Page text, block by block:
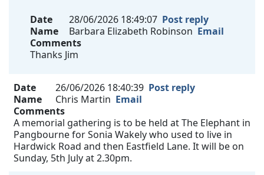
Date 28/06/2026 18:49:07 Post reply
Name
Barbara Elizabeth Robinson Email
Comments
Thanks Jim
Date 26/06/2026 18:40:39 Post reply
Name
Chris Martin Email
Comments
A memorial gathering is to be held at The Elephant in
Pangbourne for Sonia Wakely who used to live in
Hardwick Road and then Eastfield Lane. It will be on
Sunday, 5th July at 2.30pm.